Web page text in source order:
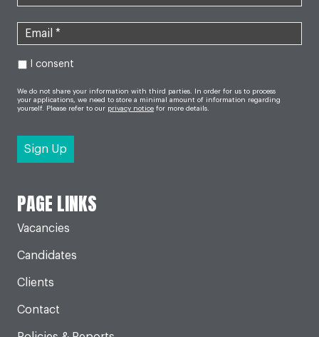
I consent
We do not share your information with third parties. In order for us to process
your applications, we need to store a minimal amount of information regarding
yourself. Please refer to our privacy notice for more details.
PAGE LINKS
Vacancies
Candidates
Clients
Contact